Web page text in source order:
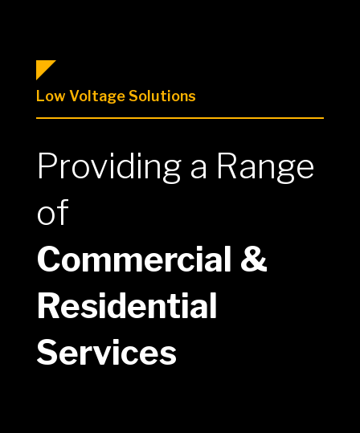
Low Voltage Solutions
Providing a Range
of
Commercial &
Residential
Services